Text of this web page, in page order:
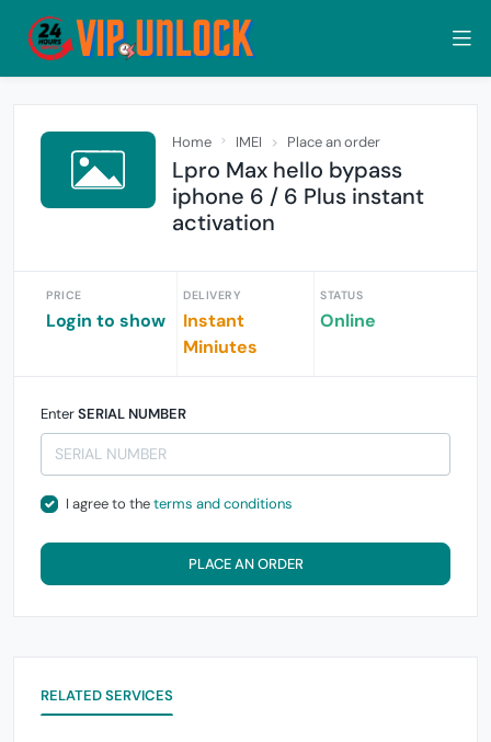
Home IMEI Place an order
Lpro Max hello bypass
iphone 6 / 6 Plus instant
activation
PRICE
Login to show
DELIVERY
Instant
Miniutes
STATUS
Online
EnterSERIAL NUMBER
I agree to theterms and conditions
PLACE AN ORDER
RELATED SERVICES